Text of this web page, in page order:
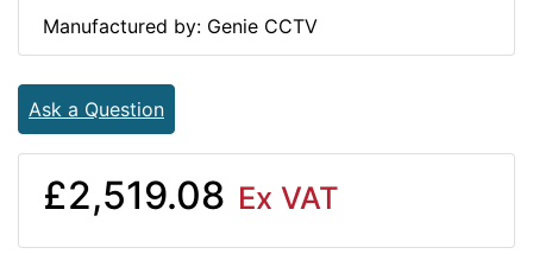
Manufactured by: Genie CCTV
Ask a Question
£2,519.08 Ex VAT